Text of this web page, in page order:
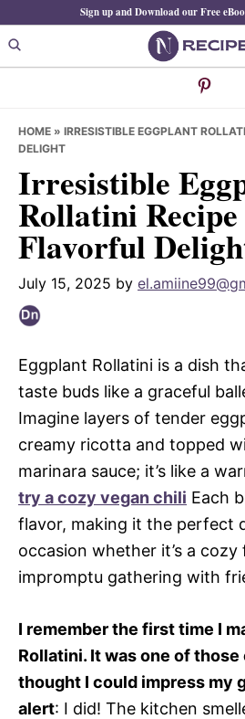
to
primary
to
main
to
primary
Sign up and Download our Free
HOME » IRRESISTIBLE EGGPLANT
DELIGHT
Irresistible
Rollatini
Flavorful
July 15, 2025 by
Eggplant Rollatini is a dish
taste buds like a graceful
Imagine layers of tender
creamy ricotta and topped
marinara sauce; it’s like a
try a cozy vegan chili Each
flavor, making it the perfect
occasion whether it’s a
impromptu gathering with
I remember the first time I
Rollatini. It was one of
thought I could impress my
alert: I did! The kitchen